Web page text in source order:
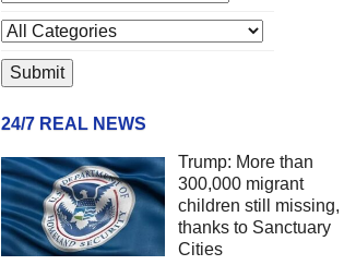
24/7 REAL NEWS
Trump: More than
300,000 migrant
children still missing,
thanks to Sanctuary
Cities